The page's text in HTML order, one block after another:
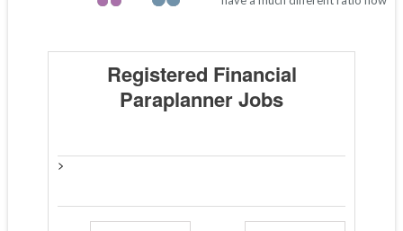
Registered Financial
Paraplanner Jobs
>